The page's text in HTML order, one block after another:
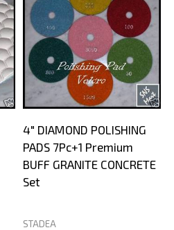
4" DIAMOND POLISHING
PADS 7Pc+1 Premium
BUFF GRANITE CONCRETE
Set
STADEA